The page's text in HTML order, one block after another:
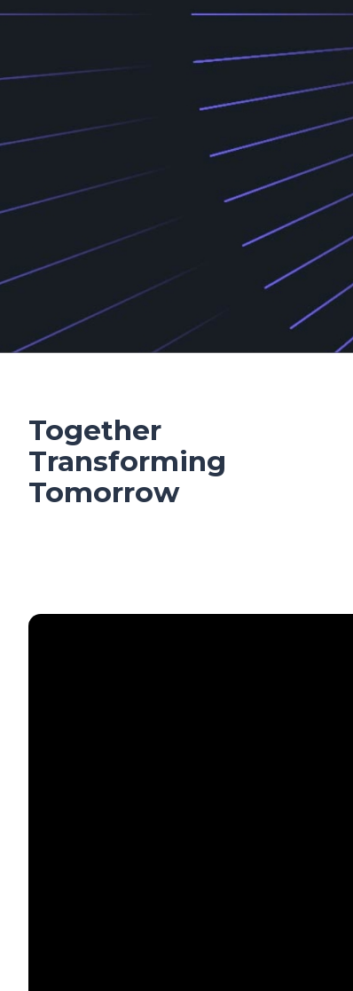
Find your support path
Together
Transforming
Tomorrow